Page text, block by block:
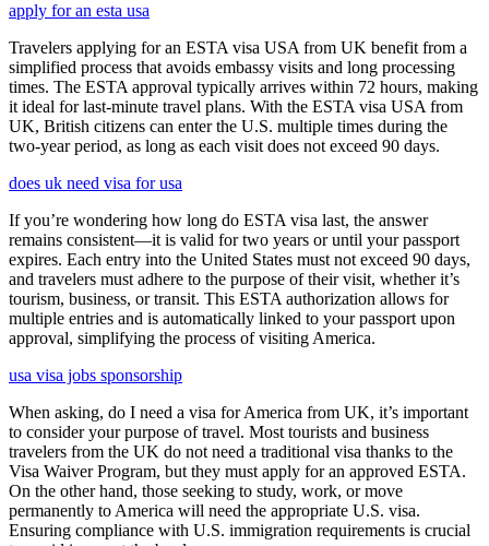
apply for an esta usa
Travelers applying for an ESTA visa USA from UK benefit from a
simplified process that avoids embassy visits and long processing
times. The ESTA approval typically arrives within 72 hours, making
it ideal for last-minute travel plans. With the ESTA visa USA from
UK, British citizens can enter the U.S. multiple times during the
two-year period, as long as each visit does not exceed 90 days.
does uk need visa for usa
If you’re wondering how long do ESTA visa last, the answer
remains consistent—it is valid for two years or until your passport
expires. Each entry into the United States must not exceed 90 days,
and travelers must adhere to the purpose of their visit, whether it’s
tourism, business, or transit. This ESTA authorization allows for
multiple entries and is automatically linked to your passport upon
approval, simplifying the process of visiting America.
usa visa jobs sponsorship
When asking, do I need a visa for America from UK, it’s important
to consider your purpose of travel. Most tourists and business
travelers from the UK do not need a traditional visa thanks to the
Visa Waiver Program, but they must apply for an approved ESTA.
On the other hand, those seeking to study, work, or move
permanently to America will need the appropriate U.S. visa.
Ensuring compliance with U.S. immigration requirements is crucial